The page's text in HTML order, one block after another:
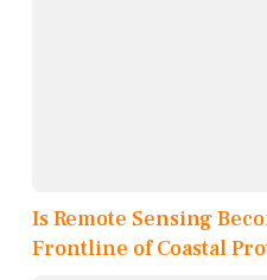
Is Remote Sensing
Frontline of Coastal